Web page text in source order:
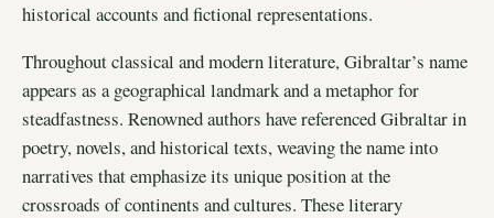
historical accounts and fictional representations.
Throughout classical and modern literature, Gibraltar’s name
appears as a geographical landmark and a metaphor for
steadfastness. Renowned authors have referenced Gibraltar in
poetry, novels, and historical texts, weaving the name into
narratives that emphasize its unique position at the
crossroads of continents and cultures. These literary